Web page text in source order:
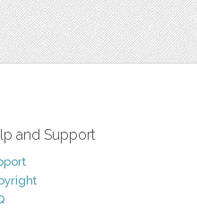
and Support